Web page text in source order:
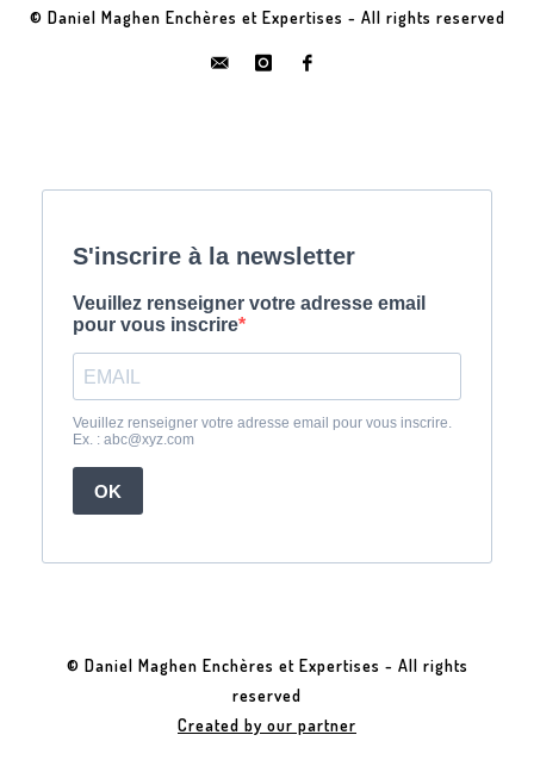
© Daniel Maghen Enchères et Expertises - All rights reserved
© Daniel Maghen Enchères et Expertises - All rights
reserved
Created by our partner